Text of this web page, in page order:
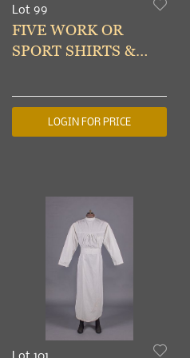
Lot 99
FIVE WORK OR
SPORT SHIRTS &
MID 20TH C
LOGIN FOR PRICE